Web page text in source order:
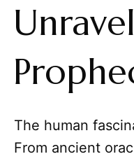
The human
From ancient